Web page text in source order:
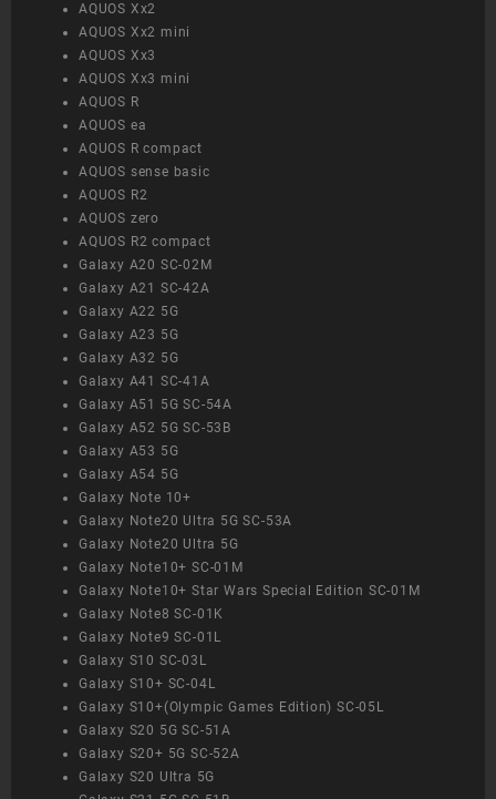
AQUOS Xx2
AQUOS Xx2 mini
AQUOS Xx3
AQUOS Xx3 mini
AQUOS R
AQUOS ea
AQUOS R compact
AQUOS sense basic
AQUOS R2
AQUOS zero
AQUOS R2 compact
Galaxy A20 SC-02M
Galaxy A21 SC-42A
Galaxy A22 5G
Galaxy A23 5G
Galaxy A32 5G
Galaxy A41 SC-41A
Galaxy A51 5G SC-54A
Galaxy A52 5G SC-53B
Galaxy A53 5G
Galaxy A54 5G
Galaxy Note 10+
Galaxy Note20 Ultra 5G SC-53A
Galaxy Note20 Ultra 5G
Galaxy Note10+ SC-01M
Galaxy Note10+ Star Wars Special Edition SC-01M
Galaxy Note8 SC-01K
Galaxy Note9 SC-01L
Galaxy S10 SC-03L
Galaxy S10+ SC-04L
Galaxy S10+(Olympic Games Edition) SC-05L
Galaxy S20 5G SC-51A
Galaxy S20+ 5G SC-52A
Galaxy S20 Ultra 5G